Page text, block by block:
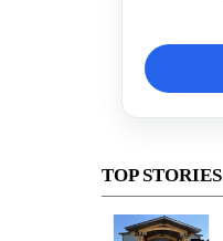
TOP STORIES